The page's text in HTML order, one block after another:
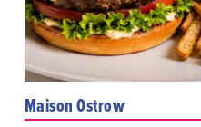
Maison Ostrow